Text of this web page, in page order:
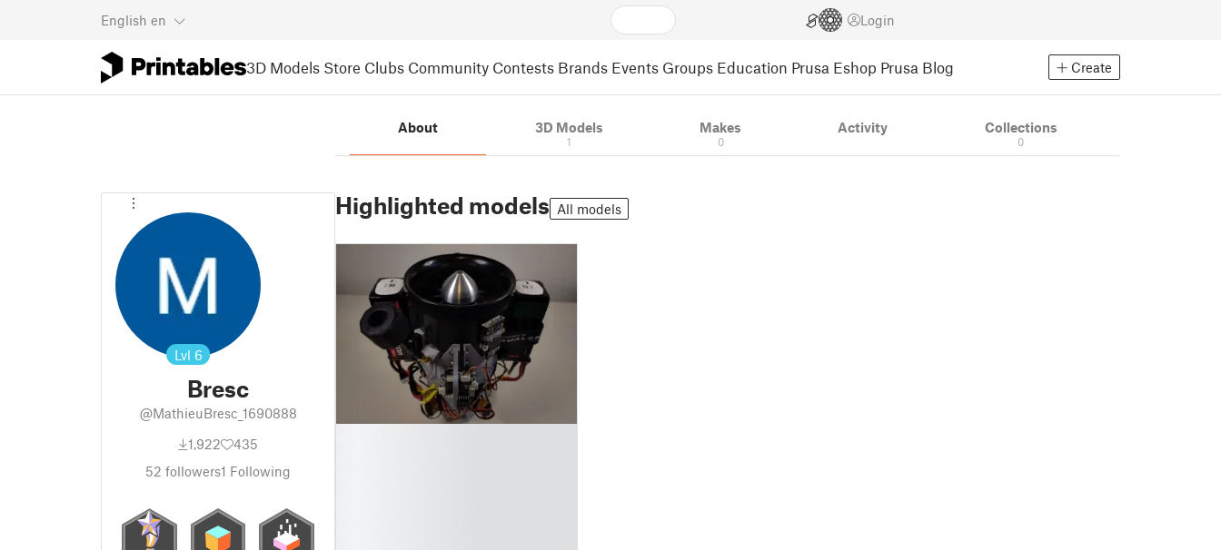
English en Login
3D Models Store Clubs Community Contests Brands Events Groups Education Prusa Eshop Prusa Blog Create
Lvl 6
Bresc
@MathieuBresc_1690888
1,922
435
52 followers1 Following
About 3D Models
1
Makes
0
Activity Collections
0
Highlighted models All models